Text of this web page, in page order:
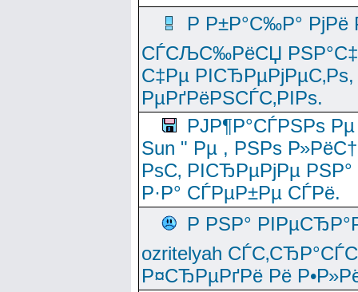
Р Р±Р°С‰Р°
СЃСЉС‰РёСЏ
С‡Рµ
РµРґРёРЅСЃС‚РІРѕ.
РЈР¶Р°СЃРЅРѕ
Sun " Рµ , РЅРѕ
РѕС‚ РІСЂРµРјРµ
Р·Р° СЃРµР±Рµ СЃРё.
Р РЅР°
ozritelyah
Р¤СЂРµРґРё Рё